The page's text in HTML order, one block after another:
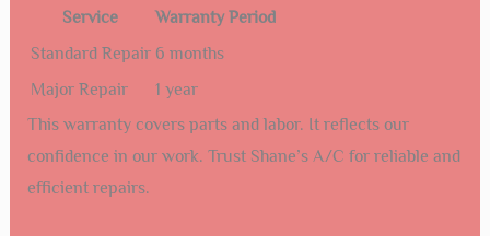
Service
Warranty Period
Standard Repair 6 months
Major Repair
1 year
This warranty covers parts and labor. It reflects our
confidence in our work. Trust Shane’s A/C for reliable and
efficient repairs.